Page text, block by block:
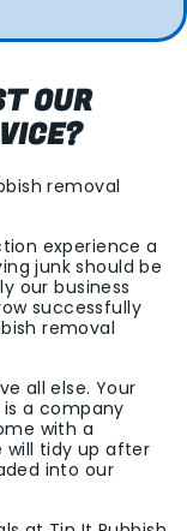
OUR
removal
experience a
junk should be
our business
successfully
removal
all else. Your
a company
with a
will tidy up after
into our